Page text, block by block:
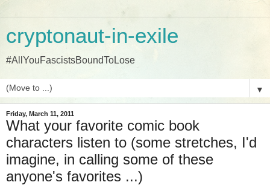
cryptonaut-in-exile
#AllYouFascistsBoundToLose
▼
Friday, March 11, 2011
What your favorite comic book
characters listen to (some stretches, I'd
imagine, in calling some of these
anyone's favorites ...)